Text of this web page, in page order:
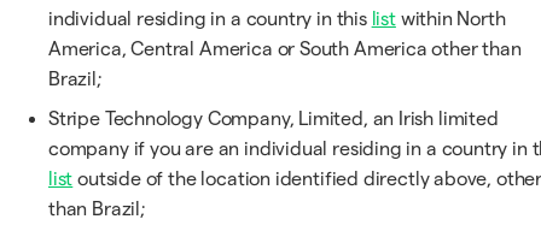
individual residing in a country in this listwithin North
America, Central America or South America other than
Brazil;
Stripe Technology Company, Limited, an Irish limited
company if you are an individual residing in a country in
list outside of the location identified directly above,
than Brazil;